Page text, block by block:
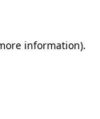
information).